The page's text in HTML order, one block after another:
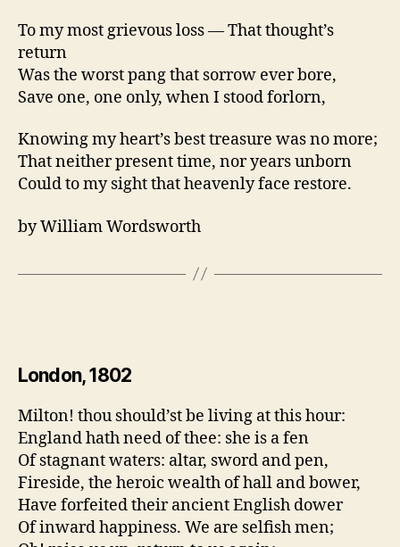
To my most grievous loss — That thought’s
return
Was the worst pang that sorrow ever bore,
Save one, one only, when I stood forlorn,
Knowing my heart’s best treasure was no more;
That neither present time, nor years unborn
Could to my sight that heavenly face restore.
by William Wordsworth
London, 1802
Milton! thou should’st be living at this hour:
England hath need of thee: she is a fen
Of stagnant waters: altar, sword and pen,
Fireside, the heroic wealth of hall and bower,
Have forfeited their ancient English dower
Of inward happiness. We are selfish men;